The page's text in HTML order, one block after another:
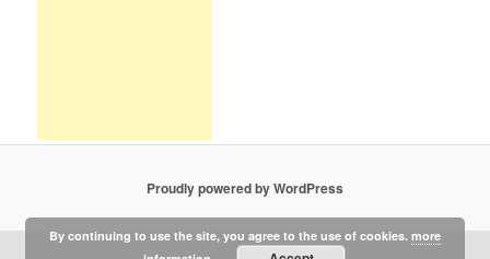
Proudly powered by WordPress
By continuing to use the site, you agree to the use of cookies. more